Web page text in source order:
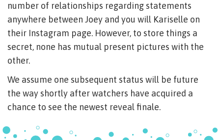
number of relationships regarding statements
anywhere between Joey and you will Kariselle on
their Instagram page. However, to store things a
secret, none has mutual present pictures with the
other.
We assume one subsequent status will be future
the way shortly after watchers have acquired a
chance to see the newest reveal finale.